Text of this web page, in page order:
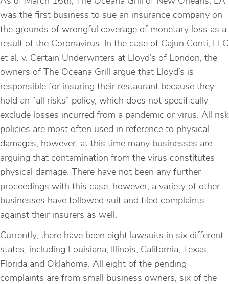
was the first business to sue an insurance company on
the grounds of wrongful coverage of monetary loss as a
result of the Coronavirus. In the case of Cajun Conti, LLC
et al. v. Certain Underwriters at Lloyd’s of London, the
owners of The Oceana Grill argue that Lloyd’s is
responsible for insuring their restaurant because they
hold an “all risks” policy, which does not specifically
exclude losses incurred from a pandemic or virus. All risk
policies are most often used in reference to physical
damages, however, at this time many businesses are
arguing that contamination from the virus constitutes
physical damage. There have not been any further
proceedings with this case, however, a variety of other
businesses have followed suit and filed complaints
against their insurers as well.
Currently, there have been eight lawsuits in six different
states, including Louisiana, Illinois, California, Texas,
Florida and Oklahoma. All eight of the pending
complaints are from small business owners, six of the